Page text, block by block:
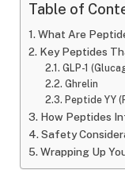
Table of
What Are
Key Peptides
GLP-1
Ghrelin
Peptide YY
How Peptides
Safety
Wrapping Up